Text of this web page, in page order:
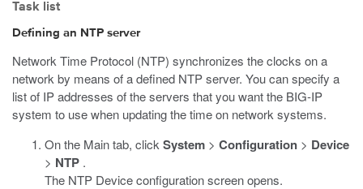
Task list
Defining an NTP server
Network Time Protocol (NTP) synchronizes the clocks on a
network by means of a defined NTP server. You can specify a
list of IP addresses of the servers that you want the BIG-IP
system to use when updating the time on network systems.
On the Main tab, click System > Configuration > Device
> NTP .
The NTP Device configuration screen opens.